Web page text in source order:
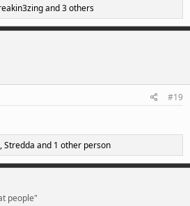
and 3 others
#19
,Stredda and 1 other person
people"